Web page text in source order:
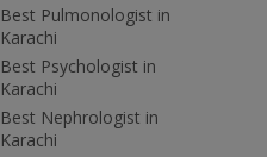
Best Pulmonologist in
Karachi
Best Psychologist in
Karachi
Best Nephrologist in
Karachi